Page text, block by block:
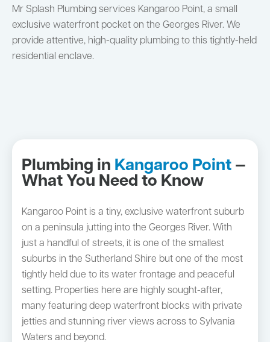
Mr Splash Plumbing services Kangaroo Point, a small
exclusive waterfront pocket on the Georges River. We
provide attentive, high-quality plumbing to this tightly-held
residential enclave.
Plumbing in Kangaroo Point —
What You Need to Know
Kangaroo Point is a tiny, exclusive waterfront suburb
on a peninsula jutting into the Georges River. With
just a handful of streets, it is one of the smallest
suburbs in the Sutherland Shire but one of the most
tightly held due to its water frontage and peaceful
setting. Properties here are highly sought-after,
many featuring deep waterfront blocks with private
jetties and stunning river views across to Sylvania
Waters and beyond.